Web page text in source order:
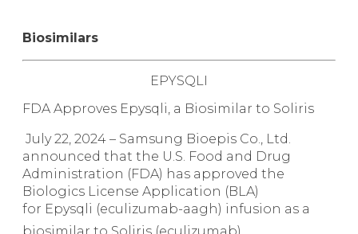
Biosimilars
EPYSQLI
FDA Approves Epysqli, a Biosimilar to Soliris
July 22, 2024 – Samsung Bioepis Co., Ltd.
announced that the U.S. Food and Drug
Administration (FDA) has approved the
Biologics License Application (BLA)
for Epysqli (eculizumab-aagh) infusion as a